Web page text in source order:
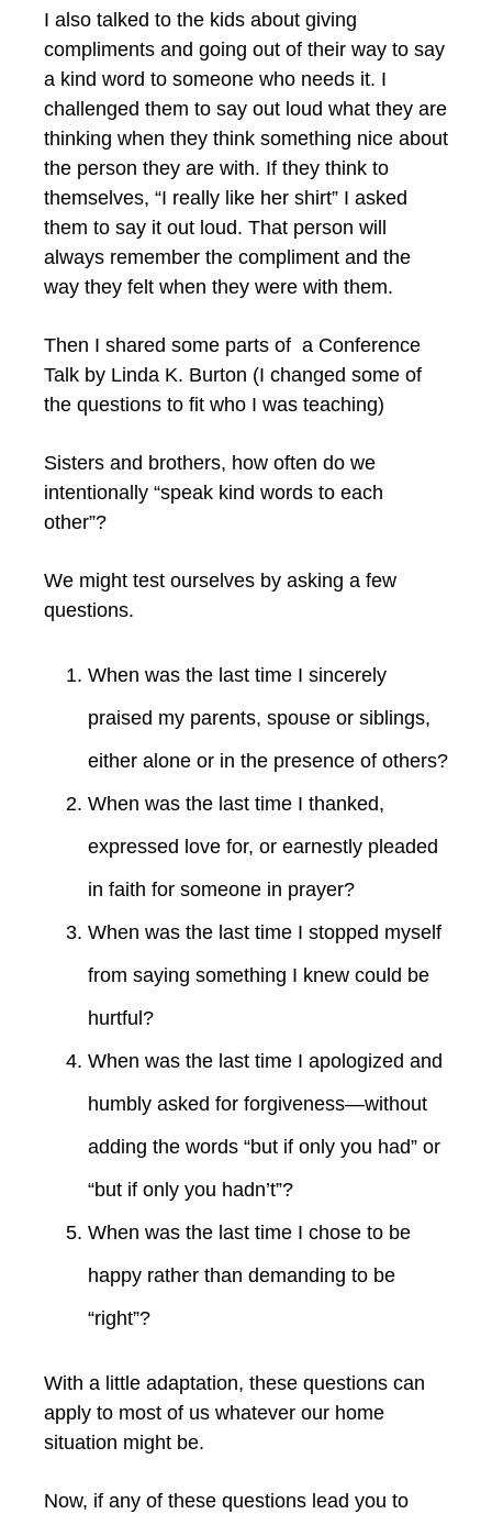
I also talked to the kids about giving
compliments and going out of their way to say
a kind word to someone who needs it. I
challenged them to say out loud what they are
thinking when they think something nice about
the person they are with. If they think to
themselves, “I really like her shirt” I asked
them to say it out loud. That person will
always remember the compliment and the
way they felt when they were with them.
Then I shared some parts of a Conference
Talk by Linda K. Burton (I changed some of
the questions to fit who I was teaching)
Sisters and brothers, how often do we
intentionally “speak kind words to each
other”?
We might test ourselves by asking a few
questions.
When was the last time I sincerely
praised my parents, spouse or siblings,
either alone or in the presence of others?
When was the last time I thanked,
expressed love for, or earnestly pleaded
in faith for someone in prayer?
When was the last time I stopped myself
from saying something I knew could be
hurtful?
When was the last time I apologized and
humbly asked for forgiveness—without
adding the words “but if only you had” or
“but if only you hadn’t”?
When was the last time I chose to be
happy rather than demanding to be
“right”?
With a little adaptation, these questions can
apply to most of us whatever our home
situation might be.
Now, if any of these questions lead you to